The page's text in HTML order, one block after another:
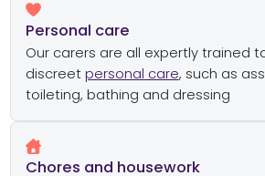
Personal care
Our carers are all expertly trained
discreet personal care, such as
toileting, bathing and dressing
Chores and housework